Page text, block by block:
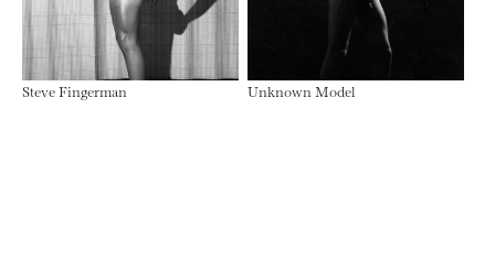
Steve Fingerman Unknown Model